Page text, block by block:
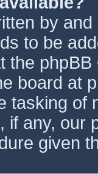
by
to be
the
board at
tasking of
if any, our
given